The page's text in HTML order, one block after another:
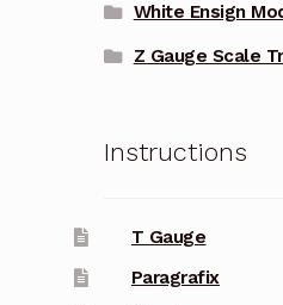
White Ensign
Z Gauge Scale
Instructions
T Gauge
Paragrafix